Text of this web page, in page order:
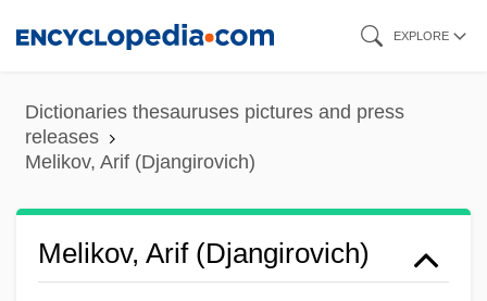
content
EXPLORE
Dictionaries thesauruses pictures and press
releases
Melikov, Arif (Djangirovich)
Melikov, Arif (Djangirovich)